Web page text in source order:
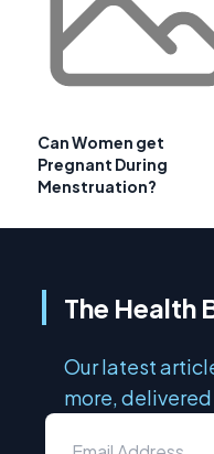
Can Women get
Pregnant During
Menstruation?
The Health
Our latest
more,